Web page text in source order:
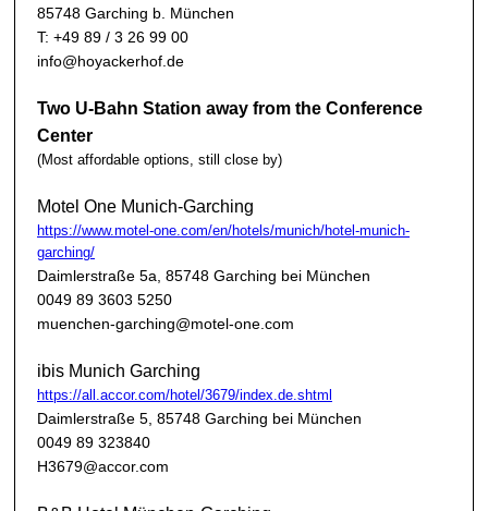
85748 Garching b. München
T: +49 89 / 3 26 99 00
info@hoyackerhof.de
Two U-Bahn Station away from the Conference
Center
(Most affordable options, still close by)
Motel One Munich-Garching
https://www.motel-one.com/en/hotels/munich/hotel-munich-
garching/
Daimlerstraße 5a, 85748 Garching bei München
0049 89 3603 5250
muenchen-garching@motel-one.com
ibis Munich Garching
https://all.accor.com/hotel/3679/index.de.shtml
Daimlerstraße 5, 85748 Garching bei München
0049 89 323840
H3679@accor.com